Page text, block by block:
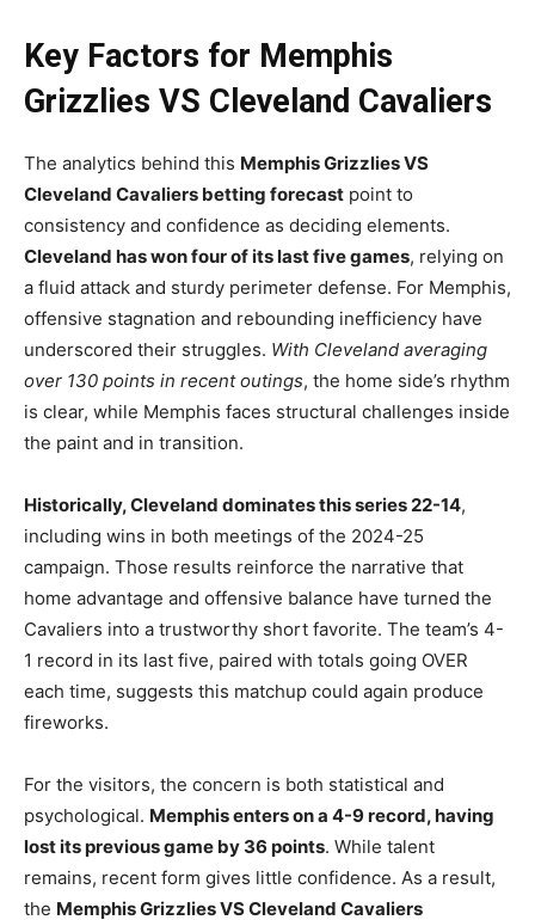
Key Factors for Memphis
Grizzlies VS Cleveland Cavaliers
The analytics behind this Memphis Grizzlies VS
Cleveland Cavaliers betting forecast point to
consistency and confidence as deciding elements.
Cleveland has won four of its last five games, relying on
a fluid attack and sturdy perimeter defense. For Memphis,
offensive stagnation and rebounding inefficiency have
underscored their struggles. With Cleveland averaging
over 130 points in recent outings, the home side’s rhythm
is clear, while Memphis faces structural challenges inside
the paint and in transition.
Historically, Cleveland dominates this series 22-14,
including wins in both meetings of the 2024-25
campaign. Those results reinforce the narrative that
home advantage and offensive balance have turned the
Cavaliers into a trustworthy short favorite. The team’s 4-
1 record in its last five, paired with totals going OVER
each time, suggests this matchup could again produce
fireworks.
For the visitors, the concern is both statistical and
psychological. Memphis enters on a 4-9 record, having
lost its previous game by 36 points. While talent
remains, recent form gives little confidence. As a result,
the Memphis Grizzlies VS Cleveland Cavaliers